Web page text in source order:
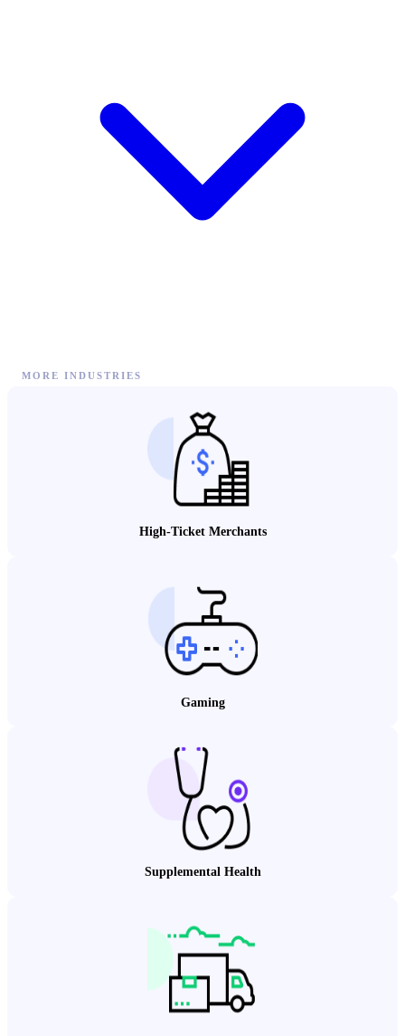
MORE INDUSTRIES
High-Ticket Merchants
Gaming
Supplemental Health